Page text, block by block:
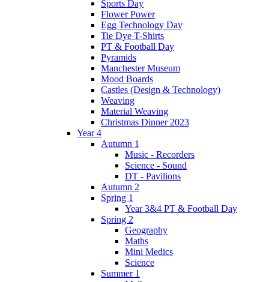
Sports Day
Flower Power
Egg Technology Day
Tie Dye T-Shirts
PT & Football Day
Pyramids
Manchester Museum
Mood Boards
Castles (Design & Technology)
Weaving
Material Weaving
Christmas Dinner 2023
Year 4
Autumn 1
Music - Recorders
Science - Sound
DT - Pavilions
Autumn 2
Spring 1
Year 3&4 PT & Football Day
Spring 2
Geography
Maths
Mini Medics
Science
Summer 1